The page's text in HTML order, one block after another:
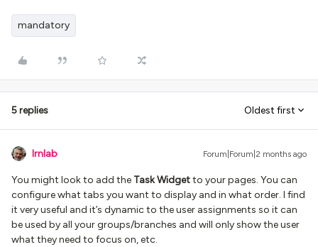
mandatory
5 replies Oldest first
lrnlab Forum|Forum|2 months ago
You might look to add the Task Widgetto your pages. You can
configure what tabs you want to display and in what order. I find
it very useful and it’s dynamic to the user assignments so it can
be used by all your groups/branches and will only show the user
what they need to focus on, etc.